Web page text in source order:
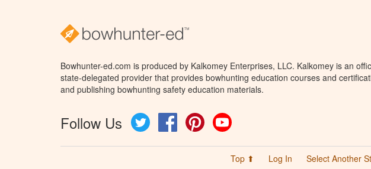
Bowhunter-ed.com is produced by Kalkomey Enterprises, LLC. Kalkomey is an
state-delegated provider that provides bowhunting education courses and
and publishing bowhunting safety education materials.
Follow Us Twitter FacebookPinterest
Top ⬆ Log In Select Another